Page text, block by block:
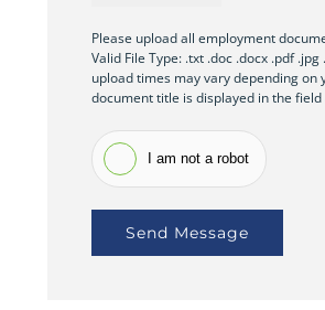
Please upload all employment
Valid File Type: .txt .doc .docx .pdf
upload times may vary depending
document title is displayed in the field
I am not a robot
Send Message